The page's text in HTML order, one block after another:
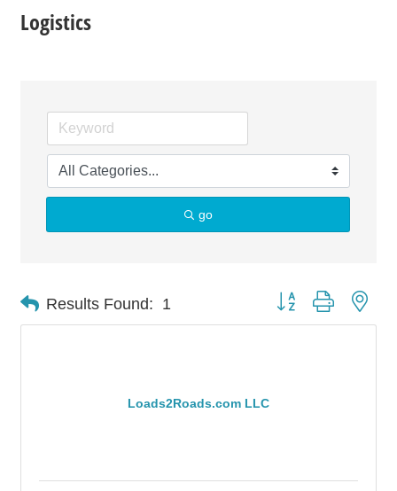
Logistics
go
Results Found: 1 Button group with
Loads2Roads.com LLC